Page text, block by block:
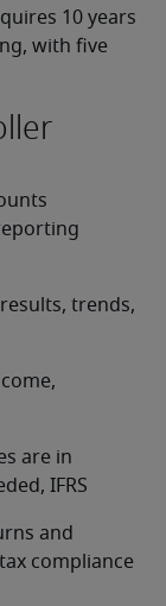
10 years
with five
trends,
are in
IFRS
and
compliance